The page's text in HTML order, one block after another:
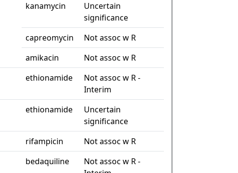
kanamycin
Uncertain
significance
capreomycin
Not assoc w R
amikacin
Not assoc w R
ethionamide
Not assoc w R -
Interim
ethionamide
Uncertain
significance
rifampicin
Not assoc w R
bedaquiline
Not assoc w R -